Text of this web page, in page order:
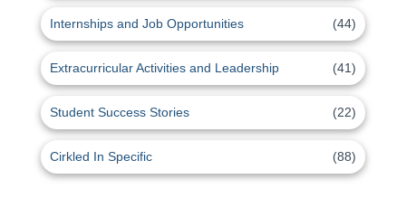
Internships and Job Opportunities (44)
Extracurricular Activities and Leadership (41)
Student Success Stories (22)
Cirkled In Specific (88)